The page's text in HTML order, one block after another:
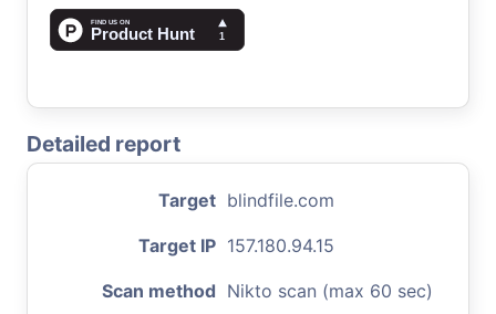
Detailed report
Target blindfile.com
Target IP 157.180.94.15
Scan method Nikto scan (max 60 sec)